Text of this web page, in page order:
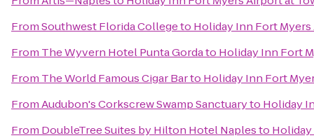
FromSouthwest Florida Collegeto Holiday Inn Fort
From The Wyvern Hotel Punta Gordato Holiday Inn Fort
From The World Famous Cigar Barto Holiday Inn Fort
FromAudubon's Corkscrew Swamp Sanctuaryto Holiday
From DoubleTree Suites by Hilton Hotel Naplesto